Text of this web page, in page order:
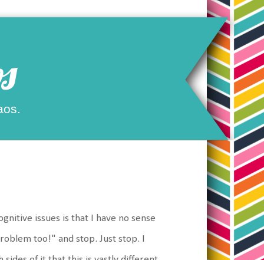
issues is that I have no sense
too!" and stop. Just stop. I